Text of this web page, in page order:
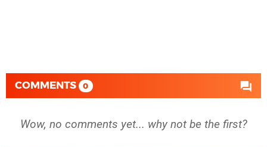
COMMENTS 0
Wow, no comments yet... why not be the first?